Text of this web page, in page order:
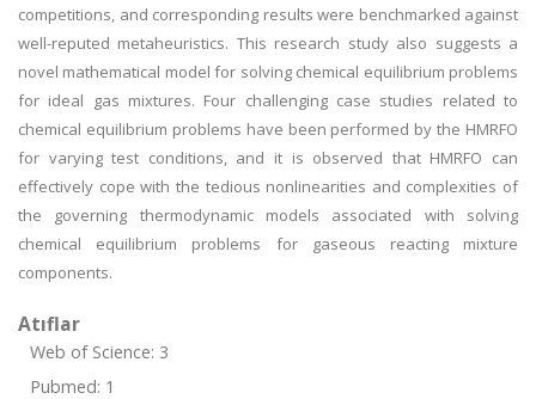
competitions, and corresponding results were benchmarked against
well-reputed metaheuristics. This research study also suggests a
novel mathematical model for solving chemical equilibrium problems
for ideal gas mixtures. Four challenging case studies related to
chemical equilibrium problems have been performed by the HMRFO
for varying test conditions, and it is observed that HMRFO can
effectively cope with the tedious nonlinearities and complexities of
the governing thermodynamic models associated with solving
chemical equilibrium problems for gaseous reacting mixture
components.
Atıflar
Web of Science: 3
Pubmed: 1